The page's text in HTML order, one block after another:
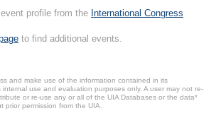
profile from the International Congress
to find additional events.
and make use of the information contained in its
internal use and evaluation purposes only. A user may not re-
or re-use any or all of the UIA Databases or the data*
prior permission from the UIA.